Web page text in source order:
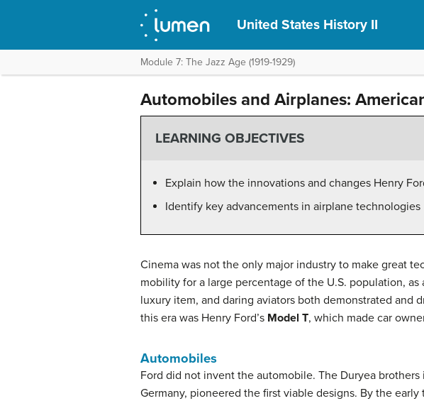
United States History II
Module 7: The Jazz Age (1919-1929)
Automobiles and Airplanes:
LEARNING OBJECTIVES
Explain how the innovations and changes Henry
Identify key advancements in airplane technologies
Cinema was not the only major industry to make great
mobility for a large percentage of the U.S. population,
luxury item, and daring aviators both demonstrated and
this era was Henry Ford’s Model T, which made car
Automobiles
Ford did not invent the automobile. The Duryea
Germany, pioneered the first viable designs. By the